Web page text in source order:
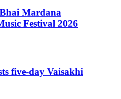
Mardana
Festival 2026
five-day Vaisakhi